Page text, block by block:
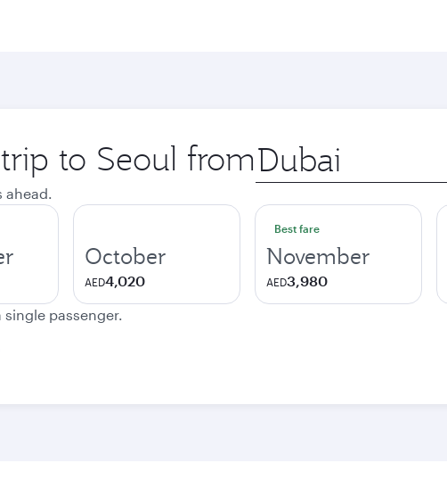
to Seoul from Origin
city
ahead.
October
AED4,020
Best fare
November
AED3,980
passenger.